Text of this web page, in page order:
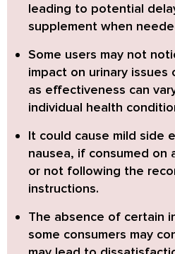
leading to potential
supplement when
Some users may not
impact on urinary
as effectiveness can
individual health
It could cause mild side
nausea, if consumed on
or not following the
instructions.
The absence of certain
some consumers may